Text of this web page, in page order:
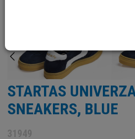
STARTAS
SNEAKERS, BLUE
31949